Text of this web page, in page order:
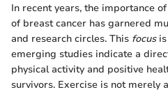
In recent years, the importance
of breast cancer has garnered
and research circles. This focusis
emerging studies indicate a
physical activity and positive
survivors. Exercise is not merely